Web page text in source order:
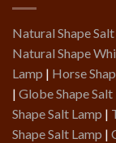
Natural Shape
Natural Shape
Lamp | Horse
| Globe Shape Salt
Shape Salt Lamp |
Shape Salt Lamp |